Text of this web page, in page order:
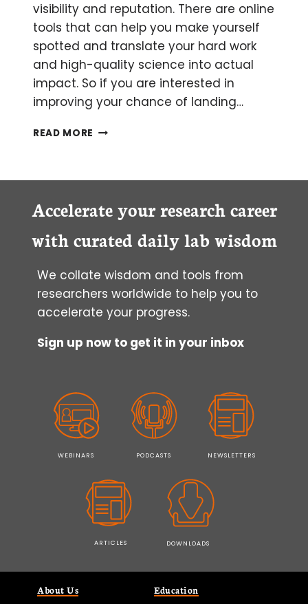
visibility and reputation. There are online
tools that can help you make yourself
spotted and translate your hard work
and high-quality science into actual
impact. So if you are interested in
improving your chance of landing…
READ MORE THE
YOUR
SCIENCE
PUBLICATION
Accelerate your research career
with curated daily lab wisdom
We collate wisdom and tools from
researchers worldwide to help you to
accelerate your progress.
Sign up now to get it in your inbox
WEBINARS PODCASTS NEWSLETTERS
ARTICLES DOWNLOADS
About Us
Education